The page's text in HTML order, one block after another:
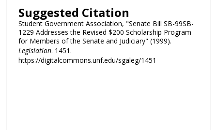
Suggested Citation
Student Government Association, "Senate Bill SB-99SB-
1229 Addresses the Revised $200 Scholarship Program
for Members of the Senate and Judiciary" (1999).
Legislation. 1451.
https://digitalcommons.unf.edu/sgaleg/1451